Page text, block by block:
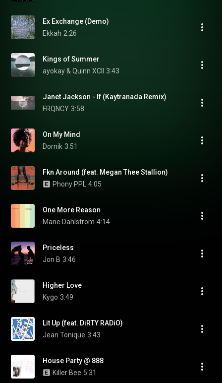
Ex Exchange (Demo)
Ekkah 2:26
Kings of Summer
ayokay & Quinn XCII
3:43
Janet Jackson - If (Kaytranada Remix)
FRQNCY 3:58
On My Mind
Dornik 3:51
Fkn Around (feat. Megan Thee Stallion)
Phony PPL
4:05
One More Reason
Marie Dahlstrom 4:14
Priceless
Jon B 3:46
Higher Love
Kygo 3:49
Lit Up (feat. DiRTY RADiO)
Jean Tonique 3:43
House Party @ 888
Killer Bee 5:31